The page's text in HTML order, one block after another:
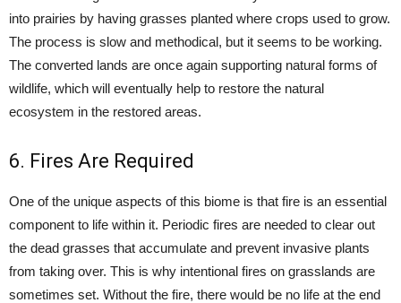
into prairies by having grasses planted where crops used to grow.
The process is slow and methodical, but it seems to be working.
The converted lands are once again supporting natural forms of
wildlife, which will eventually help to restore the natural
ecosystem in the restored areas.
6. Fires Are Required
One of the unique aspects of this biome is that fire is an essential
component to life within it. Periodic fires are needed to clear out
the dead grasses that accumulate and prevent invasive plants
from taking over. This is why intentional fires on grasslands are
sometimes set. Without the fire, there would be no life at the end